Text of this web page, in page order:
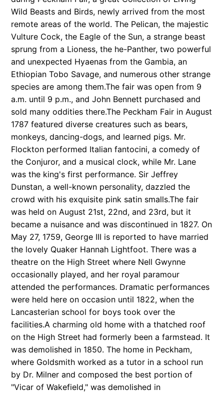
Wild Beasts and Birds, newly arrived from the most
remote areas of the world. The Pelican, the majestic
Vulture Cock, the Eagle of the Sun, a strange beast
sprung from a Lioness, the he-Panther, two powerful
and unexpected Hyaenas from the Gambia, an
Ethiopian Tobo Savage, and numerous other strange
species are among them.The fair was open from 9
a.m. until 9 p.m., and John Bennett purchased and
sold many oddities there.The Peckham Fair in August
1787 featured diverse creatures such as bears,
monkeys, dancing-dogs, and learned pigs. Mr.
Flockton performed Italian fantocini, a comedy of
the Conjuror, and a musical clock, while Mr. Lane
was the king's first performance. Sir Jeffrey
Dunstan, a well-known personality, dazzled the
crowd with his exquisite pink satin smalls.The fair
was held on August 21st, 22nd, and 23rd, but it
became a nuisance and was discontinued in 1827. On
May 27, 1759, George III is reported to have married
the lovely Quaker Hannah Lightfoot. There was a
theatre on the High Street where Nell Gwynne
occasionally played, and her royal paramour
attended the performances. Dramatic performances
were held here on occasion until 1822, when the
Lancasterian school for boys took over the
facilities.A charming old home with a thatched roof
on the High Street had formerly been a farmstead. It
was demolished in 1850. The home in Peckham,
where Goldsmith worked as a tutor in a school run
by Dr. Milner and composed the best portion of
"Vicar of Wakefield," was demolished in